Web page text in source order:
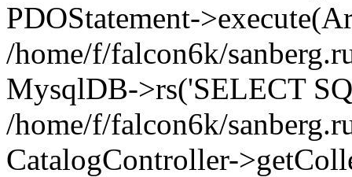
PDOStatement-
/home/f/falcon6k/
MysqlDB->rs('SELECT
/home/f/falcon6k/
CatalogController-